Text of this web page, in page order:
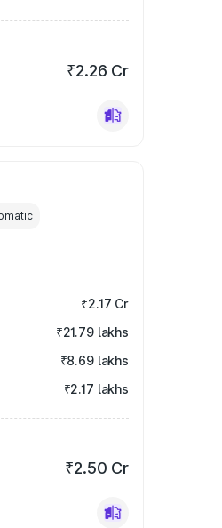
₹2.26 Cr
₹2.17 Cr
₹21.79 lakhs
₹8.69 lakhs
₹2.17 lakhs
₹2.50 Cr